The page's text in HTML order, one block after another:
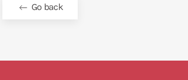
Go back